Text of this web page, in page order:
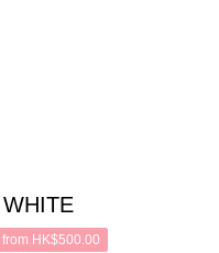
HK$500.00